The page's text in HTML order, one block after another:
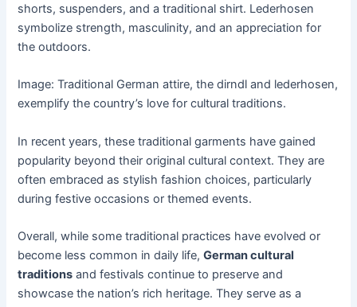
shorts, suspenders, and a traditional shirt. Lederhosen
symbolize strength, masculinity, and an appreciation for
the outdoors.
Image: Traditional German attire, the dirndl and lederhosen,
exemplify the country’s love for cultural traditions.
In recent years, these traditional garments have gained
popularity beyond their original cultural context. They are
often embraced as stylish fashion choices, particularly
during festive occasions or themed events.
Overall, while some traditional practices have evolved or
become less common in daily life,German cultural
traditions and festivals continue to preserve and
showcase the nation’s rich heritage. They serve as a